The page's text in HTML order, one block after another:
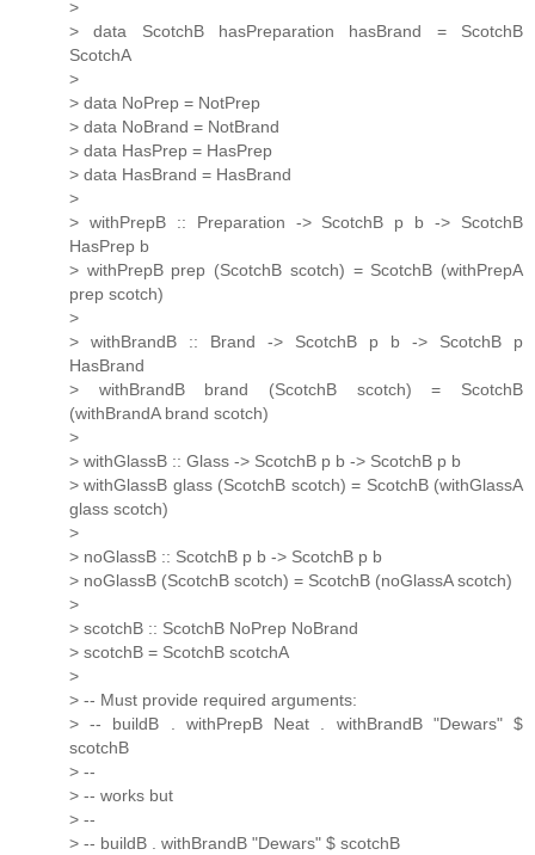
>
> data ScotchB hasPreparation hasBrand = ScotchB
ScotchA
>
> data NoPrep = NotPrep
> data NoBrand = NotBrand
> data HasPrep = HasPrep
> data HasBrand = HasBrand
>
> withPrepB :: Preparation -> ScotchB p b -> ScotchB
HasPrep b
> withPrepB prep (ScotchB scotch) = ScotchB (withPrepA
prep scotch)
>
> withBrandB :: Brand -> ScotchB p b -> ScotchB p
HasBrand
> withBrandB brand (ScotchB scotch) = ScotchB
(withBrandA brand scotch)
>
> withGlassB :: Glass -> ScotchB p b -> ScotchB p b
> withGlassB glass (ScotchB scotch) = ScotchB (withGlassA
glass scotch)
>
> noGlassB :: ScotchB p b -> ScotchB p b
> noGlassB (ScotchB scotch) = ScotchB (noGlassA scotch)
>
> scotchB :: ScotchB NoPrep NoBrand
> scotchB = ScotchB scotchA
>
> -- Must provide required arguments:
> -- buildB . withPrepB Neat . withBrandB "Dewars" $
scotchB
> --
> -- works but
> --
> -- buildB . withBrandB "Dewars" $ scotchB